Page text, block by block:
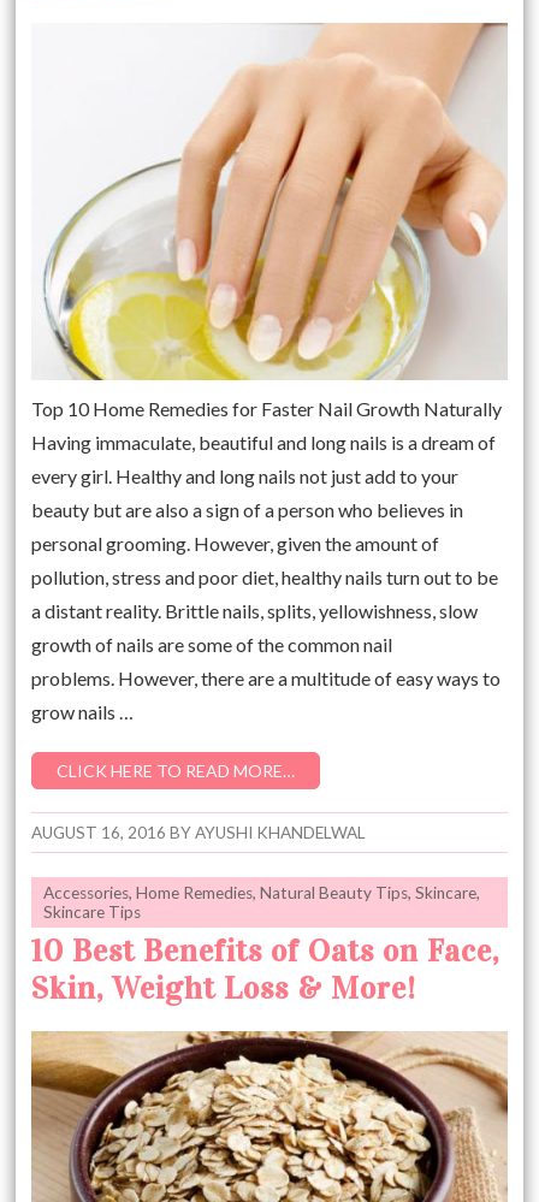
Top 10 Home Remedies for Faster Nail Growth Naturally
Having immaculate, beautiful and long nails is a dream of
every girl. Healthy and long nails not just add to your
beauty but are also a sign of a person who believes in
personal grooming. However, given the amount of
pollution, stress and poor diet, healthy nails turn out to be
a distant reality. Brittle nails, splits, yellowishness, slow
growth of nails are some of the common nail
problems. However, there are a multitude of easy ways to
grow nails …
CLICK HERE TO READ MORE…
AUGUST 16, 2016 BYAYUSHI KHANDELWAL
Accessories,Home Remedies,Natural Beauty Tips,Skincare,
Skincare Tips
10 Best Benefits of Oats on Face,
Skin, Weight Loss & More!